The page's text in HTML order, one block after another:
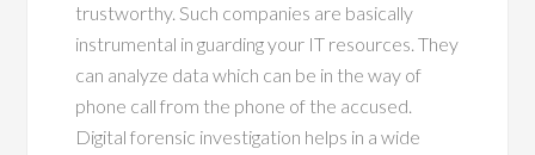
trustworthy. Such companies are basically
instrumental in guarding your IT resources. They
can analyze data which can be in the way of
phone call from the phone of the accused.
Digital forensic investigation helps in a wide